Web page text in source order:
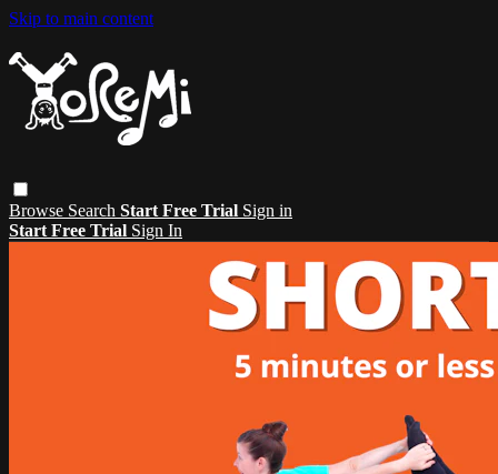
Skip to main content
Browse Search Start Free Trial Sign in
Start Free Trial Sign In